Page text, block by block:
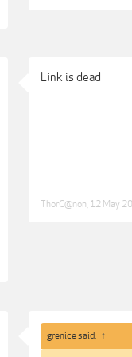
Link is dead
ThorC@non 12 May
grenice said: ↑